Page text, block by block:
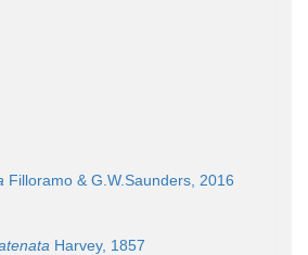
Filloramo & G.W.Saunders, 2016
Harvey, 1857